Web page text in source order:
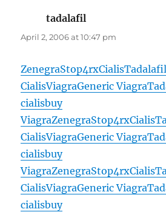
tadalafil
April 2, 2006 at 10:47 pm
ZenegraStop4rxCialis
CialisViagraGeneric Viagra
cialisbuy
ViagraZenegraStop4rxCialis
CialisViagraGeneric Viagra
cialisbuy
ViagraZenegraStop4rxCialis
CialisViagraGeneric Viagra
cialisbuy